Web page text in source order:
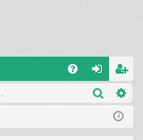
og eg
ist
Search